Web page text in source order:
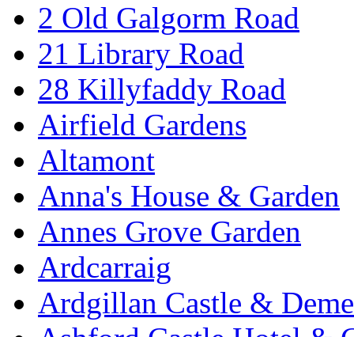
2 Old Galgorm Road
21 Library Road
28 Killyfaddy Road
Airfield Gardens
Altamont
Anna's House & Garden
Annes Grove Garden
Ardcarraig
Ardgillan Castle &